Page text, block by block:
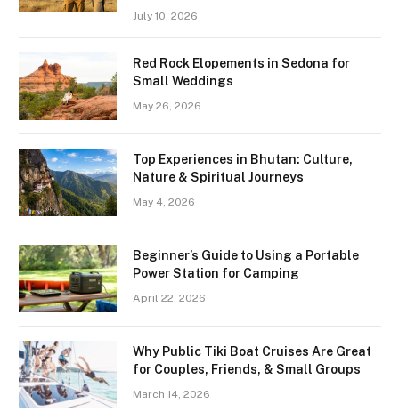
July 10, 2026
Red Rock Elopements in Sedona for
Small Weddings
May 26, 2026
Top Experiences in Bhutan: Culture,
Nature & Spiritual Journeys
May 4, 2026
Beginner’s Guide to Using a Portable
Power Station for Camping
April 22, 2026
Why Public Tiki Boat Cruises Are Great
for Couples, Friends, & Small Groups
March 14, 2026